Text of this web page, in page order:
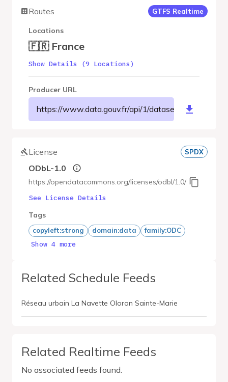
Routes GTFS Realtime
Locations
🇫🇷 France
Show Details (9 Locations)
Producer URL
https://www.data.gouv.fr/api/1/datasets/r/
License SPDX
ODbL-1.0
https://opendatacommons.org/licenses/odbl/1.0/
See License Details
Tags
copyleft:strong domain:data family:ODC
Show 4 more
Related Schedule Feeds
Réseau urbain La Navette Oloron Sainte-Marie
Related Realtime Feeds
No associated feeds found.